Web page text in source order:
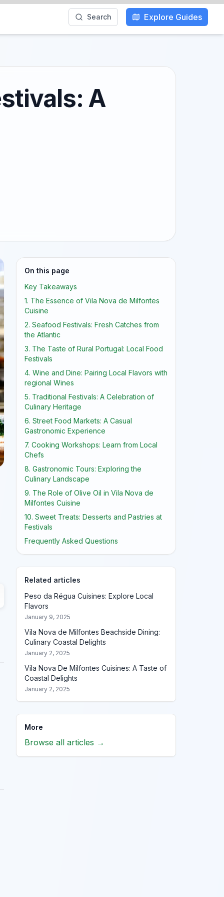
Search Explore Guides
A
On this page
Key Takeaways
1. The Essence of Vila Nova de Milfontes
Cuisine
2. Seafood Festivals: Fresh Catches from
the Atlantic
3. The Taste of Rural Portugal: Local Food
Festivals
4. Wine and Dine: Pairing Local Flavors with
regional Wines
5. Traditional Festivals: A Celebration of
Culinary Heritage
6. Street Food Markets: A Casual
Gastronomic Experience
7. Cooking Workshops: Learn from Local
Chefs
8. Gastronomic Tours: Exploring the
Culinary Landscape
9. The Role of Olive Oil in Vila Nova de
Milfontes Cuisine
10. Sweet Treats: Desserts and Pastries at
Festivals
Frequently Asked Questions
Related articles
Peso da Régua Cuisines: Explore Local
Flavors
January 9, 2025
Vila Nova de Milfontes Beachside Dining:
Culinary Coastal Delights
January 2, 2025
Vila Nova De Milfontes Cuisines: A Taste of
Coastal Delights
January 2, 2025
More
Browse all articles →